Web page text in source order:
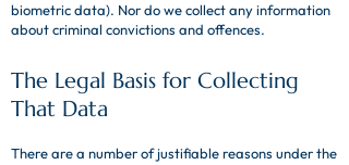
biometric data). Nor do we collect any information
about criminal convictions and offences.
The Legal Basis for Collecting
That Data
There are a number of justifiable reasons under the